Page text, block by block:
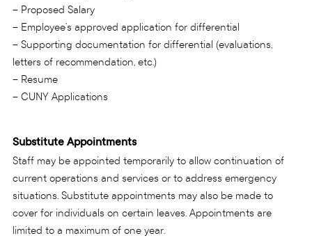
– Proposed Salary
– Employee’s approved application for differential
– Supporting documentation for differential (evaluations,
letters of recommendation, etc.)
– Resume
– CUNY Applications
Substitute Appointments
Staff may be appointed temporarily to allow continuation of
current operations and services or to address emergency
situations. Substitute appointments may also be made to
cover for individuals on certain leaves. Appointments are
limited to a maximum of one year.